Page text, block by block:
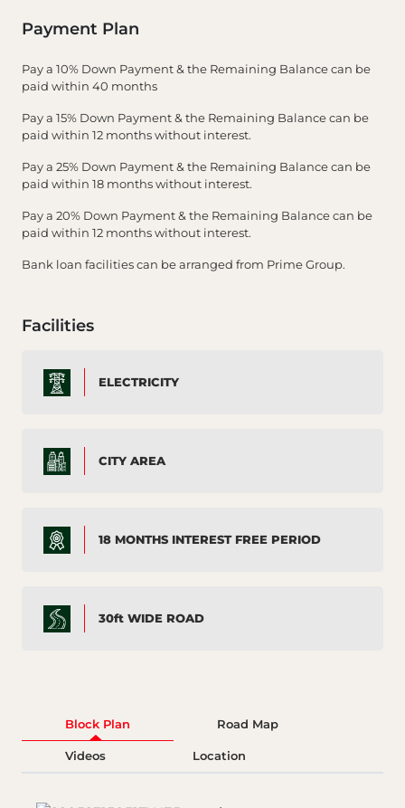
Payment Plan
Pay a 10% Down Payment & the Remaining Balance can be
paid within 40 months
Pay a 15% Down Payment & the Remaining Balance can be
paid within 12 months without interest.
Pay a 25% Down Payment & the Remaining Balance can be
paid within 18 months without interest.
Pay a 20% Down Payment & the Remaining Balance can be
paid within 12 months without interest.
Bank loan facilities can be arranged from Prime Group.
Facilities
ELECTRICITY
CITY AREA
18 MONTHS INTEREST FREE PERIOD
30ft WIDE ROAD
Block Plan Road Map
Videos Location